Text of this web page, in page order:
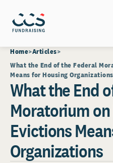
Home Articles
What the End of the Federal
Means for Housing Organizations
What the End
Moratorium
Evictions
Organizations